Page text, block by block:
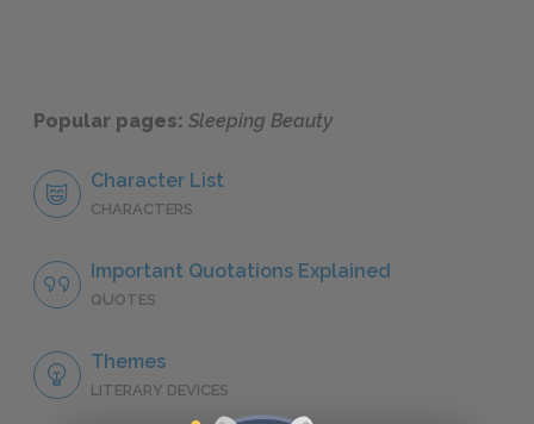
Popular pages: Sleeping Beauty
Character List
CHARACTERS
Important Quotations Explained
QUOTES
Themes
LITERARY DEVICES